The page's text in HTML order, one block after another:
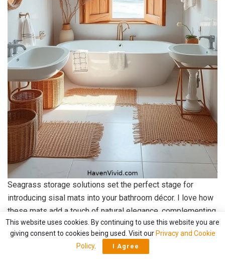
Seagrass storage solutions set the perfect stage for
introducing sisal mats into your bathroom décor. I love how
these mats add a touch of natural elegance, complementing
the coastal vibe beautifully. Their earthy tones and textured
surface create a warm, inviting atmosphere, ideal for
This website uses cookies. By continuing to use this website you are
giving consent to cookies being used. Visit our Privacy and Cookie
Policy. I Agree